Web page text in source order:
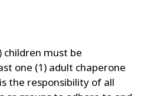
children must be
one (1) adult chaperone
the responsibility of all